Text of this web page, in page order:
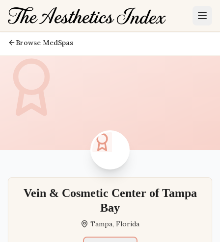
Browse MedSpas
Vein & Cosmetic Center of Tampa
Bay
Tampa, Florida